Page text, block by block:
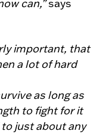
can,”says
important, that
a lot of hard
as long as
to fight for it
just about any